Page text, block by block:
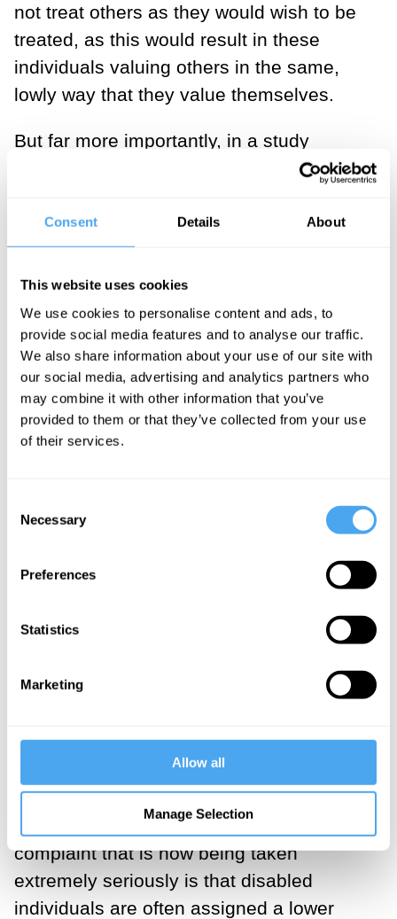
Consent Details About
This website uses cookies
We use cookies to personalise content and ads, to
provide social media features and to analyse our traffic.
We also share information about your use of our site with
our social media, advertising and analytics partners who
may combine it with other information that you’ve
provided to them or that they’ve collected from your use
of their services.
Selection
Necessary
Preferences
Statistics
Marketing
Allow all
Manage Selection
not treat others as they would wish to be
treated, as this would result in these
individuals valuing others in the same,
lowly way that they value themselves.
But far more importantly, in a study
conducted by Kirsten Corrazini and
that ‘it is unrealistic to assume that you
could truly understand an individual's
wishes, needs, interests or preferences’.
Thus, the application of the Golden Rule
is sometimes harmful as it results in
individuals imposing their own
preferences on others regardless of
whether they would want that.
The Golden Rule applied
lead to unintended harm.
For instance, in health economics, it is
Life Years (QALY), which multiplies years
to live by ‘Quality of Life’ to determine
who should be allocated medical
resources in times of scarcity. A common
complaint that is now being taken
extremely seriously is that disabled
individuals are often assigned a lower